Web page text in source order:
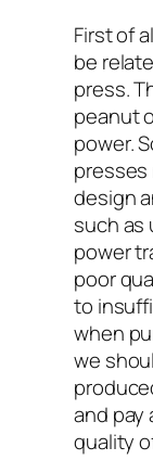
First of
be
press.
peanut
power.
presses
design
such as
power
poor
to
when
we
and
quality